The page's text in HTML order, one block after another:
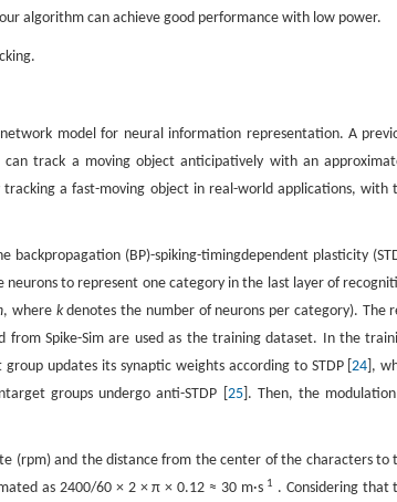
algorithm can achieve good performance with low power.
model for neural information representation. A
track a moving object anticipatively with an
a fast-moving object in real-world applications, with
(BP)-spiking-timingdependent plasticity
neurons to represent one category in the last layer of
, where kdenotes the number of neurons per category). The
Spike-Sim are used as the training dataset. In the
updates its synaptic weights according to STDP [24 ],
groups undergo anti-STDP [ 25]. Then, the
(rpm) and the distance from the center of the characters to
as 2400/60 × 2 × π × 0.12 ≈ 30 m·s1 . Considering that